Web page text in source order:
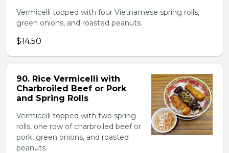
Vermicelli topped with four Vietnamese spring rolls,
green onions, and roasted peanuts.
$14.50
90. Rice Vermicelli with
Charbroiled Beef or Pork
and Spring Rolls
Vermicelli topped with two spring
rolls, one row of charbroiled beef or
pork, green onions, and roasted
peanuts.